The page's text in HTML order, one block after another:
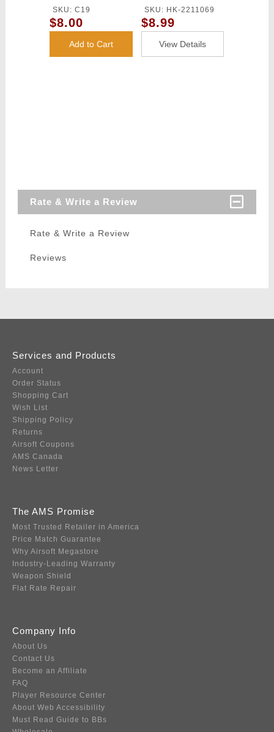
Any Magazine
Type
SKU: C19
$8.00
Add to Cart
Spray Oil
SKU: HK-2211069
$8.99
View Details
Rate & Write a Review
Rate & Write a Review
Reviews
Services and Products
Account
Order Status
Shopping Cart
Wish List
Shipping Policy
Returns
Airsoft Coupons
AMS Canada
News Letter
The AMS Promise
Most Trusted Retailer in America
Price Match Guarantee
Why Airsoft Megastore
Industry-Leading Warranty
Weapon Shield
Flat Rate Repair
Company Info
About Us
Contact Us
Become an Affiliate
FAQ
Player Resource Center
About Web Accessibility
Must Read Guide to BBs